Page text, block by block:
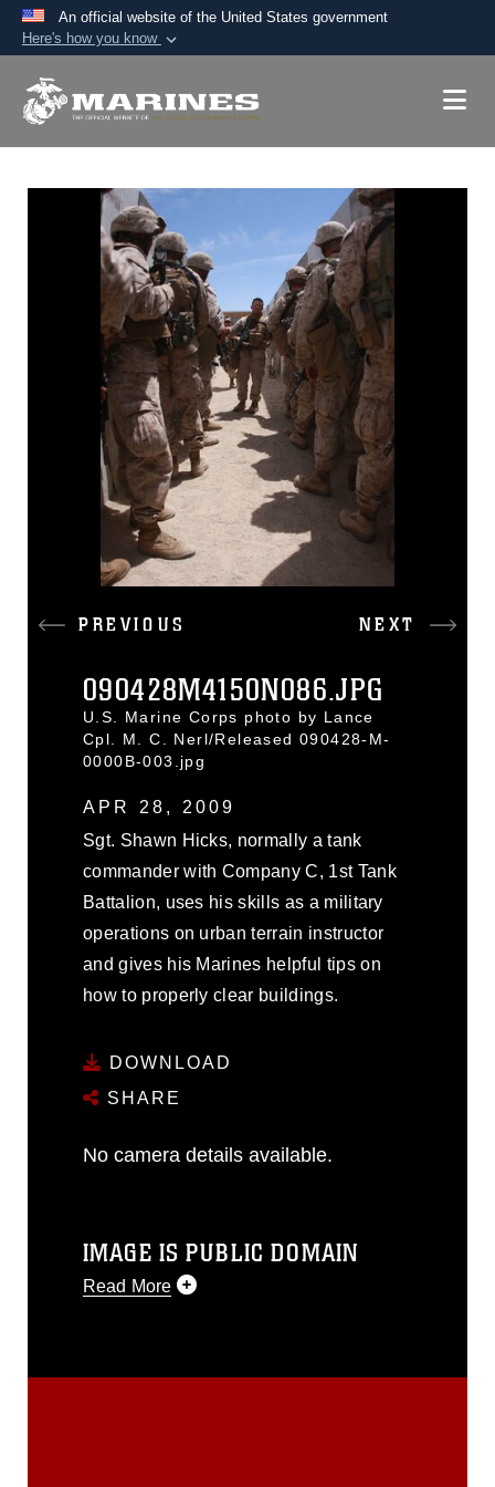
An official website of the United States government
Here's how you know
A.mil website belongs to an official U.S.
Secure .mil websites use HTTPS
Alock ( )or
means you’ve safely
connected to the .mil website. Share sensitive
information only on official, secure websites.
PREVIOUS NEXT
090428M4150N086.JPG
U.S. Marine Corps photo by Lance
Cpl. M. C. Nerl/Released 090428-M-
0000B-003.jpg
APR 28, 2009
Sgt. Shawn Hicks, normally a tank
commander with Company C, 1st Tank
Battalion, uses his skills as a military
operations on urban terrain instructor
and gives his Marines helpful tips on
how to properly clear buildings.
DOWNLOAD
SHARE
No camera details available.
IMAGE IS PUBLIC DOMAIN
Read More
release. If you would like to republish